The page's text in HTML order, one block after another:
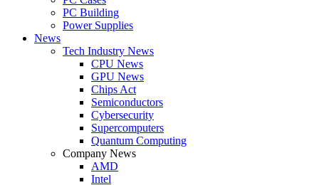
PC Building
Power Supplies
News
Tech Industry News
CPU News
GPU News
Chips Act
Semiconductors
Cybersecurity
Supercomputers
Quantum Computing
Company News
AMD
Intel